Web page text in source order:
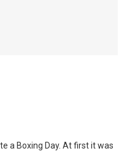
a Boxing Day. At first it was